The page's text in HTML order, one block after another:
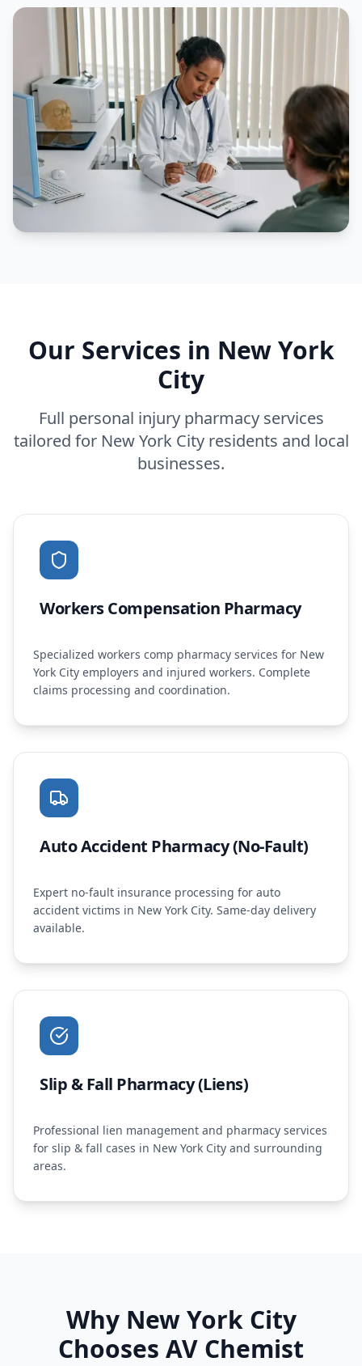
Our Services in New York
City
Full personal injury pharmacy services
tailored for New York Cityresidents and local
businesses.
Workers Compensation Pharmacy
Specialized workers comp pharmacy services for New
York City employers and injured workers. Complete
claims processing and coordination.
Auto Accident Pharmacy (No-Fault)
Expert no-fault insurance processing for auto
accident victims in New York City. Same-day delivery
available.
Slip & Fall Pharmacy (Liens)
Professional lien management and pharmacy services
for slip & fall cases in New York City and surrounding
areas.
Why New York City
Chooses AV Chemist